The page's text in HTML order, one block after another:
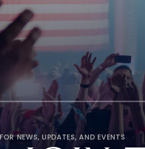
NEWS, UPDATES, AND EVENTS